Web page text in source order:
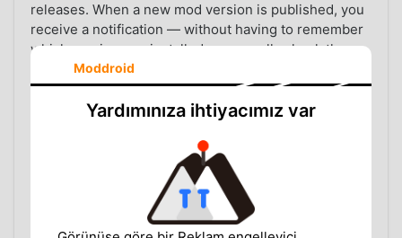
releases. When a new mod version is published, you
receive a notification — without having to remember
which version you installed or manually check the
listing page.
This matters because mod apps update frequently.
The upstream app updates, the mod patch needs to
be rebuilt, and the new version replaces the old one
in the catalog. Users who stay on outdated mod
versions often run into compatibility issues, crashes,
or expired features — problems that are easy to
avoid if you simply know a new version is available.
Moddroid
Yardımınıza ihtiyacımız var